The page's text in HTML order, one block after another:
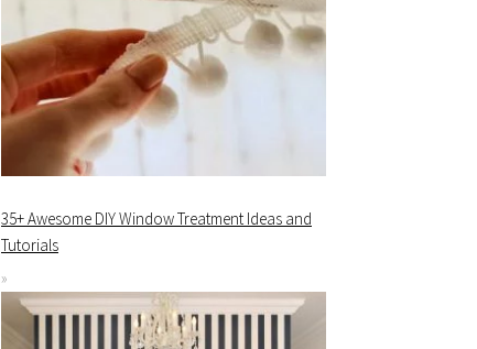
35+ Awesome DIY Window Treatment Ideas and
Tutorials